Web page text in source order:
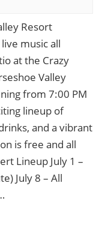
Resort
music all
at the Crazy
Valley
from 7:00 PM
lineup of
and a vibrant
is free and all
Lineup July 1 –
July 8 – All